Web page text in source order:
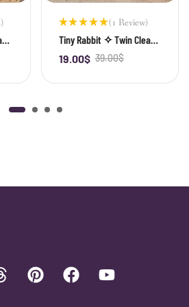
Rated
5.00out
of 5
(1 Review)
Tiny Rabbit ✧ Twin Clear
Quartz
39.00$
19.00$
-